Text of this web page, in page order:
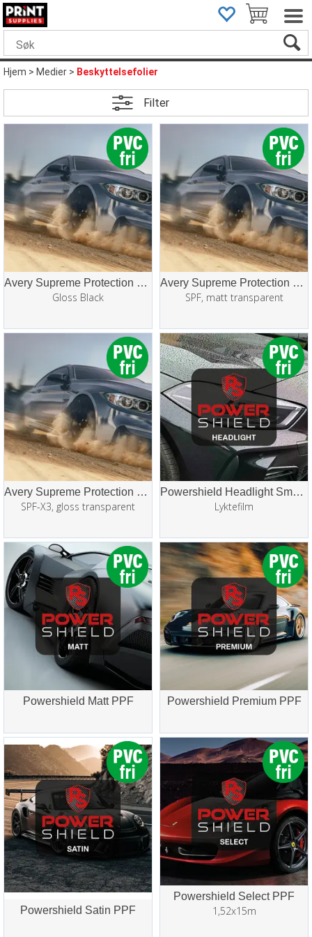
Hjem>Medier> Beskyttelsefolier
Filter
Avery Supreme Protection Film (SPF/PPF)
Gloss Black
Avery Supreme Protection Film (SPF/PPF)
SPF, matt transparent
Avery Supreme Protection Film (SPF/PPF)
SPF-X3, gloss transparent
Powershield Headlight Smoke PPF
Lyktefilm
Powershield Matt PPF Powershield Premium PPF
Powershield Satin PPF
Powershield Select PPF
1,52x15m